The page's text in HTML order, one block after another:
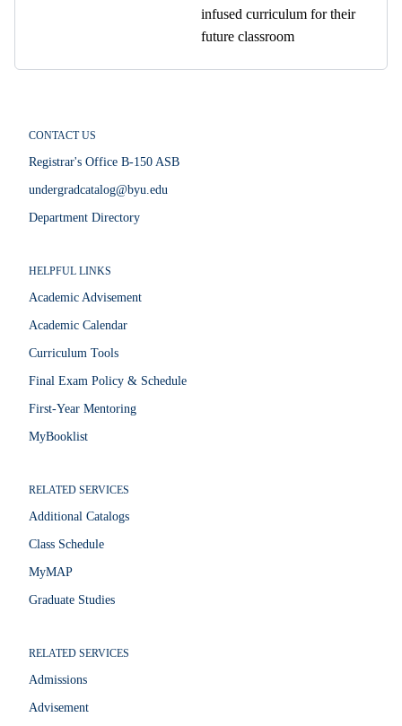
infused curriculum for their
future classroom
CONTACT US
Registrar's Office B-150 ASB
undergradcatalog@byu.edu
Department Directory
HELPFUL LINKS
Academic Advisement
Academic Calendar
Curriculum Tools
Final Exam Policy & Schedule
First-Year Mentoring
MyBooklist
RELATED SERVICES
Additional Catalogs
Class Schedule
MyMAP
Graduate Studies
RELATED SERVICES
Admissions
Advisement